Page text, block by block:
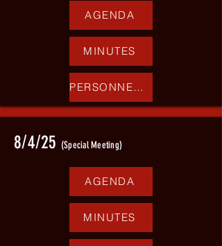
AGENDA
MINUTES
PERSONNEL REPORT
8/4/25 (Special Meeting)
AGENDA
MINUTES